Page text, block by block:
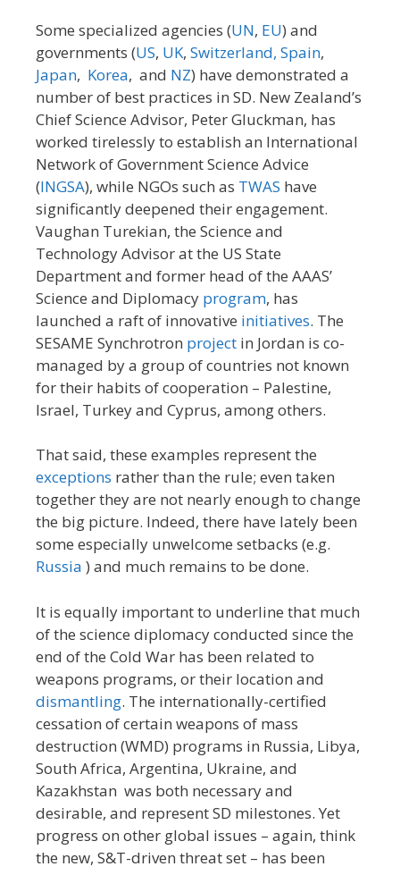
Some specialized agencies (UN, EU) and
governments (US, UK, Switzerland, Spain,
Japan, Korea, and NZ) have demonstrated a
number of best practices in SD. New Zealand’s
Chief Science Advisor, Peter Gluckman, has
worked tirelessly to establish an International
Network of Government Science Advice
(INGSA), while NGOs such as TWAS have
significantly deepened their engagement.
Vaughan Turekian, the Science and
Technology Advisor at the US State
Department and former head of the AAAS’
Science and Diplomacy program, has
launched a raft of innovative initiatives. The
SESAME Synchrotron project in Jordan is co-
managed by a group of countries not known
for their habits of cooperation – Palestine,
Israel, Turkey and Cyprus, among others.
That said, these examples represent the
exceptions rather than the rule; even taken
together they are not nearly enough to change
the big picture. Indeed, there have lately been
some especially unwelcome setbacks (e.g.
Russia ) and much remains to be done.
It is equally important to underline that much
of the science diplomacy conducted since the
end of the Cold War has been related to
weapons programs, or their location and
dismantling. The internationally-certified
cessation of certain weapons of mass
destruction (WMD) programs in Russia, Libya,
South Africa, Argentina, Ukraine, and
Kazakhstan was both necessary and
desirable, and represent SD milestones. Yet
progress on other global issues – again, think
the new, S&T-driven threat set – has been